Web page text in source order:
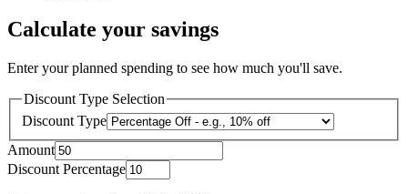
Calculate your savings
Enter your planned spending to see how much you'll save.
Discount Type Selection
Discount Type
Amount
Discount Percentage